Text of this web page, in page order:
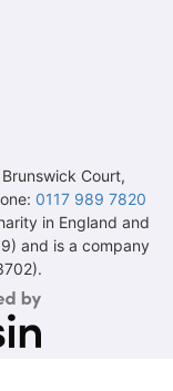
Court,
0117 989 7820
in England and
and is a company